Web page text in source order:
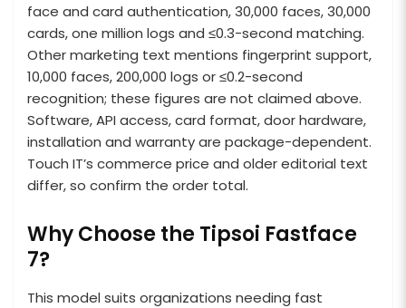
face and card authentication, 30,000 faces, 30,000
cards, one million logs and ≤0.3-second matching.
Other marketing text mentions fingerprint support,
10,000 faces, 200,000 logs or ≤0.2-second
recognition; these figures are not claimed above.
Software, API access, card format, door hardware,
installation and warranty are package-dependent.
Touch IT’s commerce price and older editorial text
differ, so confirm the order total.
Why Choose the Tipsoi Fastface
7?
This model suits organizations needing fast